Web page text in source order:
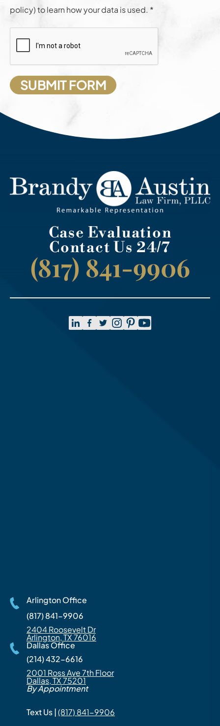
policy) to learn how your data is used. *
Case Evaluation
Contact Us 24/7
(817) 841-9906
Arlington Office
(817) 841-9906
2404 Roosevelt Dr
Arlington, TX 76016
Dallas Office
(214) 432-6616
2001 Ross Ave 7th Floor
Dallas, TX 75201
By Appointment
Text Us |(817) 841-9906